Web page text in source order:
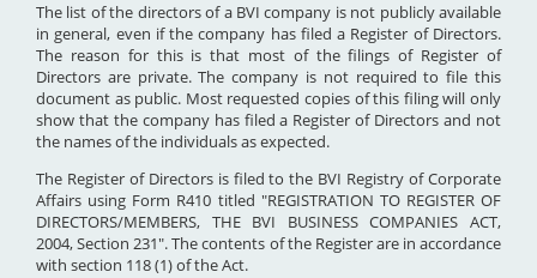
The list of the directors of a BVI company is not publicly available
in general, even if the company has filed a Register of Directors.
The reason for this is that most of the filings of Register of
Directors are private. The company is not required to file this
document as public. Most requested copies of this filing will only
show that the company has filed a Register of Directors and not
the names of the individuals as expected.
The Register of Directors is filed to the BVI Registry of Corporate
Affairs using Form R410 titled "REGISTRATION TO REGISTER OF
DIRECTORS/MEMBERS, THE BVI BUSINESS COMPANIES ACT,
2004, Section 231". The contents of the Register are in accordance
with section 118 (1) of the Act.